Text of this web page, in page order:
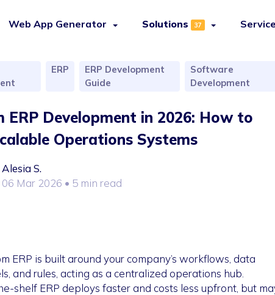
Web App Generator Solutions 37
ERP
ERP Development
Guide
Software
Development
ERP Development in 2026: How to
Operations Systems
Alesia S.
06 Mar 2026 • 5 min read
ERP is built around your company’s workflows, data
and rules, acting as a centralized operations hub.
shelf ERP deploys faster and costs less upfront, but